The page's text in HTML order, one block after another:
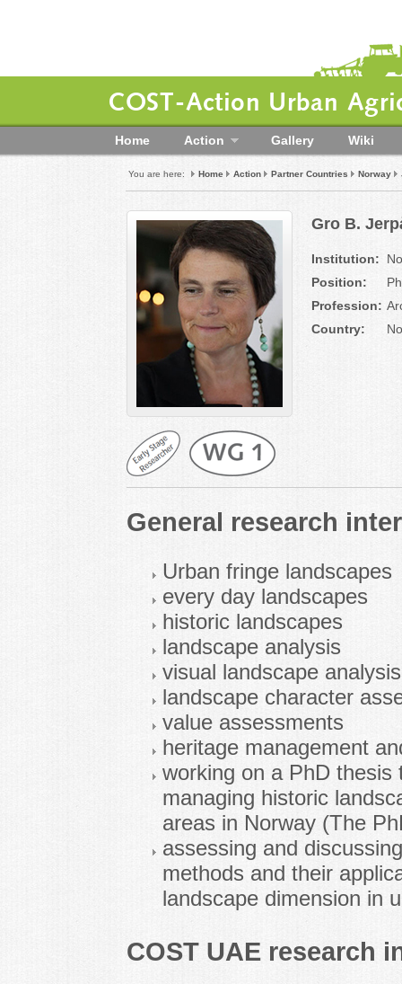
COST-Action Urban
Home Action Gallery Wiki
You are here: Home Action Partner Countries Norway
Gro B.
Institution:
Position:
Profession:
Country:
General research
Urban fringe landscapes
every day landscapes
historic landscapes
landscape analysis
visual landscape analysis
landscape character
value assessments
heritage management
working on a PhD thesis
managing historic
areas in Norway (The
assessing and
methods and their
landscape dimension in
COST UAE research